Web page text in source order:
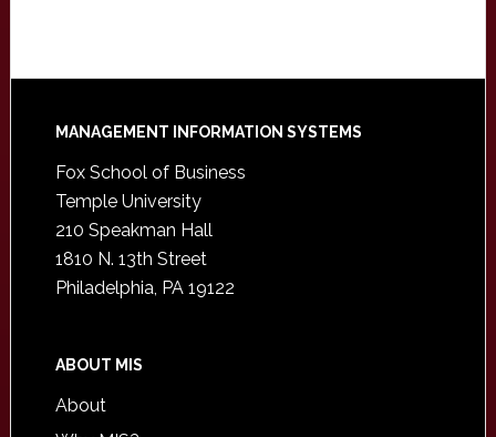
Footer
MANAGEMENT INFORMATION SYSTEMS
Fox School of Business
Temple University
210 Speakman Hall
1810 N. 13th Street
Philadelphia, PA 19122
ABOUT MIS
About